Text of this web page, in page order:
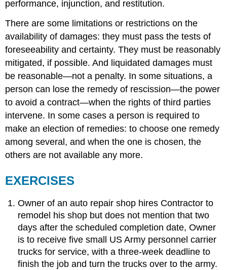
performance, injunction, and restitution.
There are some limitations or restrictions on the
availability of damages: they must pass the tests of
foreseeability and certainty. They must be reasonably
mitigated, if possible. And liquidated damages must
be reasonable—not a penalty. In some situations, a
person can lose the remedy of rescission—the power
to avoid a contract—when the rights of third parties
intervene. In some cases a person is required to
make an election of remedies: to choose one remedy
among several, and when the one is chosen, the
others are not available any more.
EXERCISES
Owner of an auto repair shop hires Contractor to
remodel his shop but does not mention that two
days after the scheduled completion date, Owner
is to receive five small US Army personnel carrier
trucks for service, with a three-week deadline to
finish the job and turn the trucks over to the army.